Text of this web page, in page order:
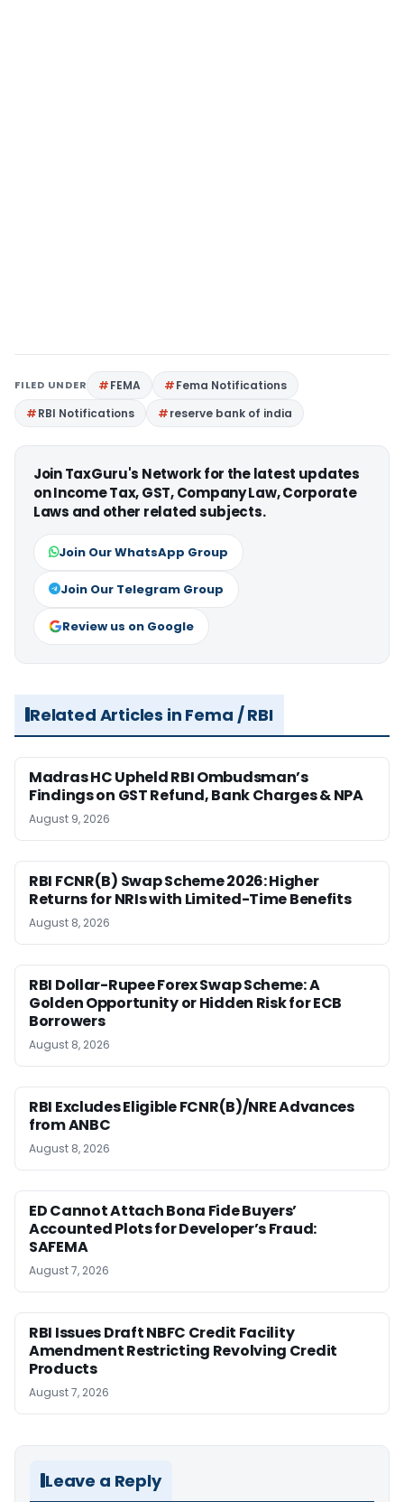
FILED UNDER FEMA
Fema Notifications
RBI Notifications
reserve bank of india
Join TaxGuru's Network for the latest updates
on Income Tax, GST, Company Law, Corporate
Laws and other related subjects.
Join Our WhatsApp Group
Join Our Telegram Group
Review us on Google
Related Articles in Fema / RBI
Madras HC Upheld RBI Ombudsman’s
Findings on GST Refund, Bank Charges & NPA
August 9, 2026
RBI FCNR(B) Swap Scheme 2026: Higher
Returns for NRIs with Limited-Time Benefits
August 8, 2026
RBI Dollar-Rupee Forex Swap Scheme: A
Golden Opportunity or Hidden Risk for ECB
Borrowers
August 8, 2026
RBI Excludes Eligible FCNR(B)/NRE Advances
from ANBC
August 8, 2026
ED Cannot Attach Bona Fide Buyers’
Accounted Plots for Developer’s Fraud:
SAFEMA
August 7, 2026
RBI Issues Draft NBFC Credit Facility
Amendment Restricting Revolving Credit
Products
August 7, 2026
Leave a Reply